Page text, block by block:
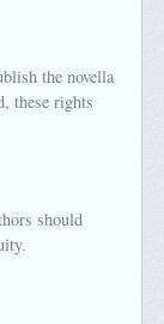
the novella
these rights
should